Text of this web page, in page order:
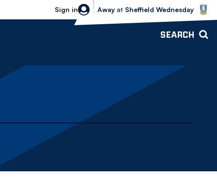
Sign in
Sheffield Wednesday vs Bolton
Away at Sheffield Wednesday
SEARCH